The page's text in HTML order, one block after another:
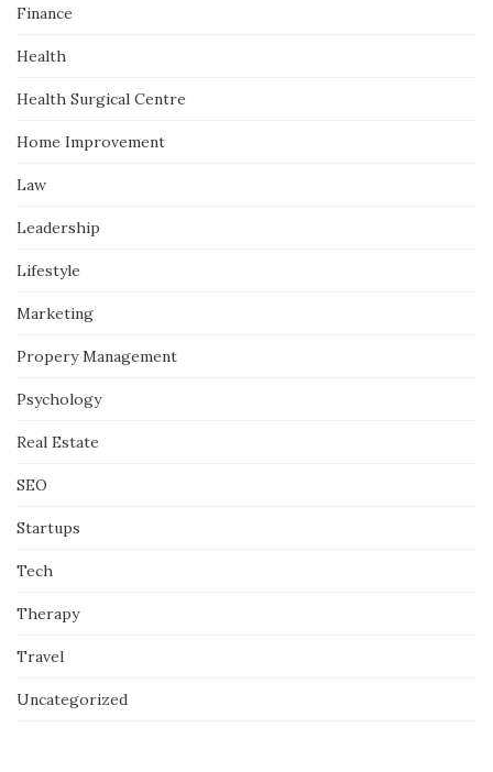
Finance
Health
Health Surgical Centre
Home Improvement
Law
Leadership
Lifestyle
Marketing
Propery Management
Psychology
Real Estate
SEO
Startups
Tech
Therapy
Travel
Uncategorized